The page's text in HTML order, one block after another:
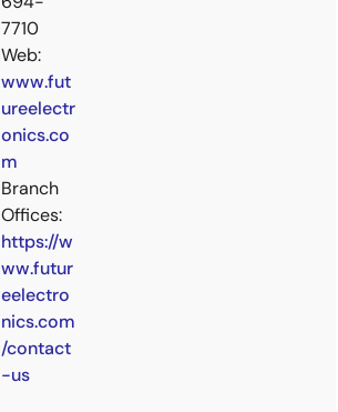
7710
Web:
www.fut
ureelectr
onics.co
m
Branch
Offices:
https://w
ww.futur
eelectro
nics.com
/contact
-us